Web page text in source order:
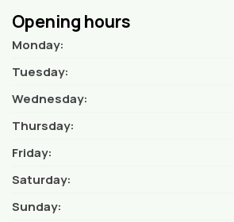
Opening hours
Monday:
Tuesday:
Wednesday:
Thursday:
Friday:
Saturday:
Sunday: